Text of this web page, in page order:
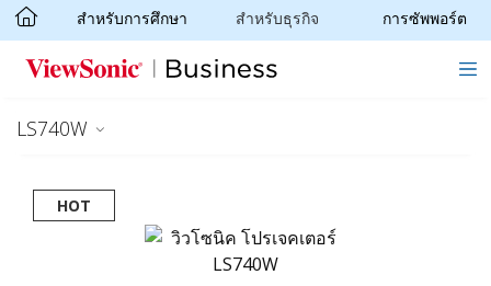
Skip to main content
สำหรับการศึกษา สำหรับธุรกิจ การซัพพอร์ต
LS740W
HOT